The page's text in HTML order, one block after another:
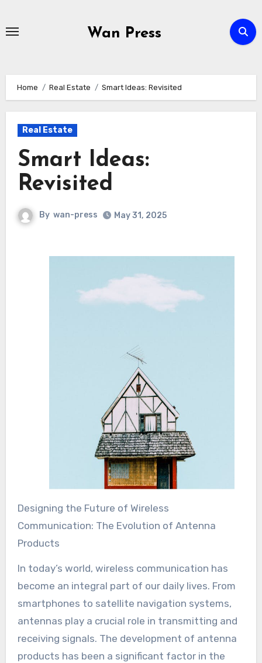
Wan Press
Home Real Estate Smart Ideas: Revisited
Real Estate
Smart Ideas:
Revisited
By wan-press May 31, 2025
Designing the Future of Wireless
Communication: The Evolution of Antenna
Products
In today’s world, wireless communication has
become an integral part of our daily lives. From
smartphones to satellite navigation systems,
antennas play a crucial role in transmitting and
receiving signals. The development of antenna
products has been a significant factor in the